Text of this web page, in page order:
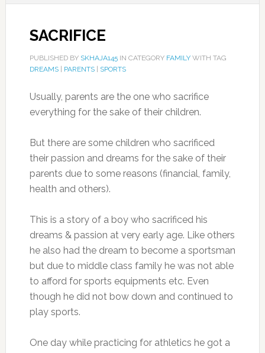
SACRIFICE
PUBLISHED BY SKHAJA145IN CATEGORY FAMILYWITH TAG
DREAMS| PARENTS| SPORTS
Usually, parents are the one who sacrifice
everything for the sake of their children.
But there are some children who sacrificed
their passion and dreams for the sake of their
parents due to some reasons (financial, family,
health and others).
This is a story of a boy who sacrificed his
dreams & passion at very early age. Like others
he also had the dream to become a sportsman
but due to middle class family he was not able
to afford for sports equipments etc. Even
though he did not bow down and continued to
play sports.
One day while practicing for athletics he got a